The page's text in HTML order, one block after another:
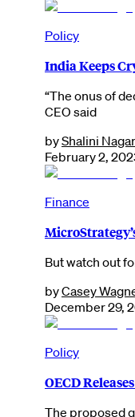
Policy
India Keeps
“The onus of
CEO said
byShalini
February 2,
Finance
But watch out
byCasey
December 29,
Policy
OECD
The proposed